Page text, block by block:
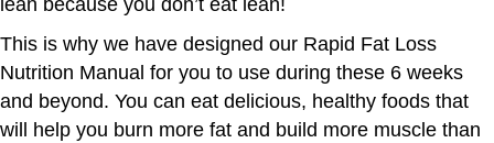
This is why we have designed our Rapid Fat Loss
Nutrition Manual for you to use during these 6 weeks
and beyond. You can eat delicious, healthy foods that
will help you burn more fat and build more muscle than